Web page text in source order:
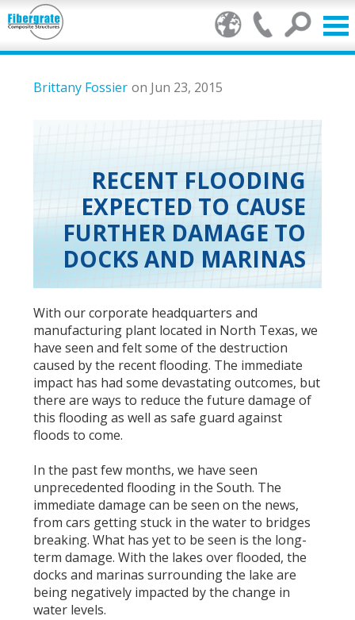
Products
Resource Center
About Us
Brittany Fossier on Jun 23, 2015
RECENT FLOODING
EXPECTED TO CAUSE
FURTHER DAMAGE TO
DOCKS AND MARINAS
With our corporate headquarters and
manufacturing plant located in North Texas, we
have seen and felt some of the destruction
caused by the recent flooding. The immediate
impact has had some devastating outcomes, but
there are ways to reduce the future damage of
this flooding as well as safe guard against
floods to come.
In the past few months, we have seen
unprecedented flooding in the South. The
immediate damage can be seen on the news,
from cars getting stuck in the water to bridges
breaking. What has yet to be seen is the long-
term damage. With the lakes over flooded, the
docks and marinas surrounding the lake are
being negatively impacted by the change in
water levels.